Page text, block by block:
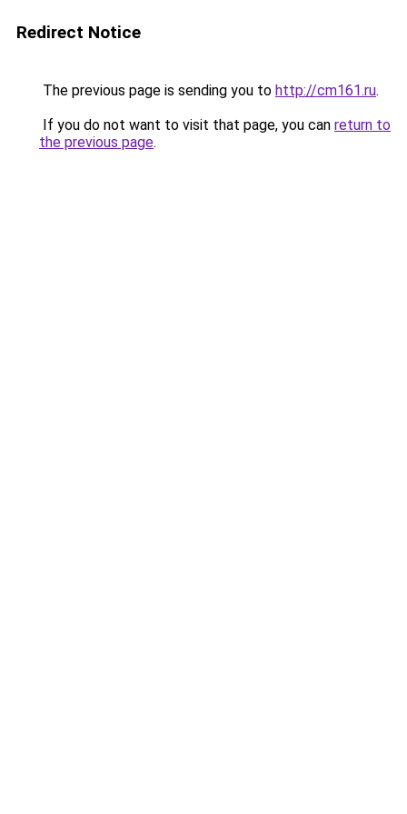
Redirect Notice
The previous page is sending you to http://cm161.ru.
If you do not want to visit that page, you can return to
the previous page.